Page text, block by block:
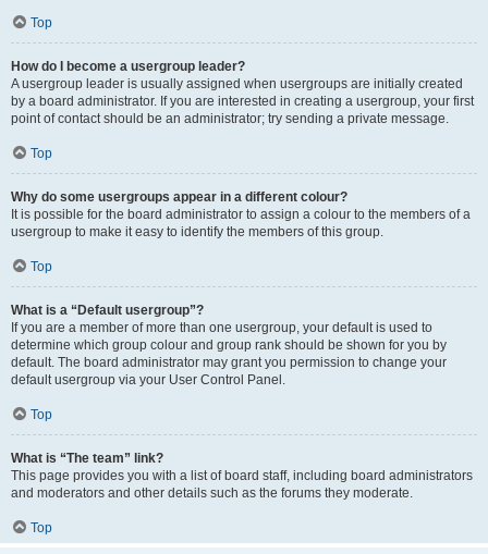
Top
How do I become a usergroup leader?
A usergroup leader is usually assigned when usergroups are initially created
by a board administrator. If you are interested in creating a usergroup, your first
point of contact should be an administrator; try sending a private message.
Top
Why do some usergroups appear in a different colour?
It is possible for the board administrator to assign a colour to the members of a
usergroup to make it easy to identify the members of this group.
Top
What is a “Default usergroup”?
If you are a member of more than one usergroup, your default is used to
determine which group colour and group rank should be shown for you by
default. The board administrator may grant you permission to change your
default usergroup via your User Control Panel.
Top
What is “The team” link?
This page provides you with a list of board staff, including board administrators
and moderators and other details such as the forums they moderate.
Top